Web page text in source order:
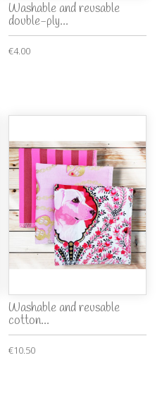
Washable and reusable
double-ply...
€4.00
Washable and reusable
cotton...
€10.50